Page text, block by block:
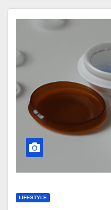
LIFESTYLE